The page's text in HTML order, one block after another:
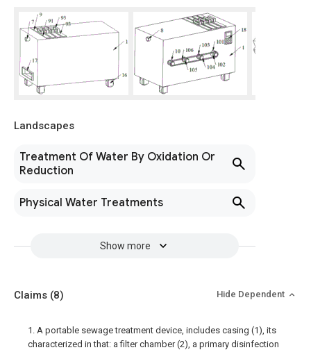
Landscapes
Treatment Of Water By Oxidation Or
Reduction
Physical Water Treatments
Show more
Claims (8) Hide Dependent
1. A portable sewage treatment device, includes casing (1), its
characterized in that: a filter chamber (2), a primary disinfection